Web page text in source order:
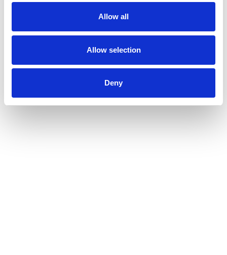
Allow all
Allow selection
Deny